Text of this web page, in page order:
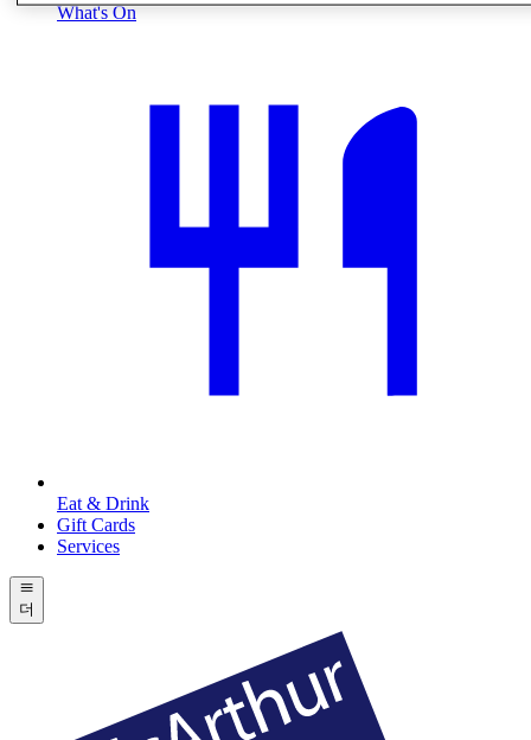
What's On
Eat & Drink
Gift Cards
Services
더